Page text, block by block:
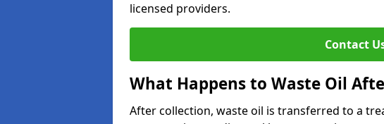
licensed providers.
Contact
What Happens to Waste Oil
After collection, waste oil is transferred to a